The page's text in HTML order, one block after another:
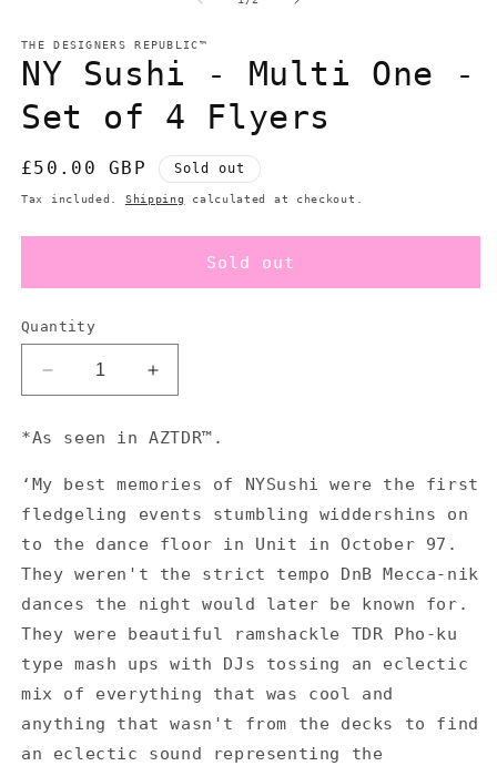
THE DESIGNERS REPUBLIC™
NY Sushi - Multi One -
Set of 4 Flyers
Regular
price
£50.00 GBP Sold out
Tax included. Shipping calculated at checkout.
Sold out
Quantity
Decrease
quantity
NY
Sushi
-
Multi
One
-
Set
of
4
Flyers
Increase
quantity
for
NY
Sushi
-
Multi
One
of
4
Flyers
*As seen in AZTDR™.
‘My best memories of NYSushi were the first
fledgeling events stumbling widdershins on
to the dance floor in Unit in October 97.
They weren't the strict tempo DnB Mecca-nik
dances the night would later be known for.
They were beautiful ramshackle TDR Pho-ku
type mash ups with DJs tossing an eclectic
mix of everything that was cool and
anything that wasn't from the decks to find
an eclectic sound representing the